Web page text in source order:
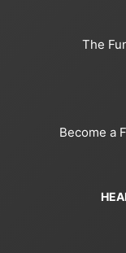
The
Become a